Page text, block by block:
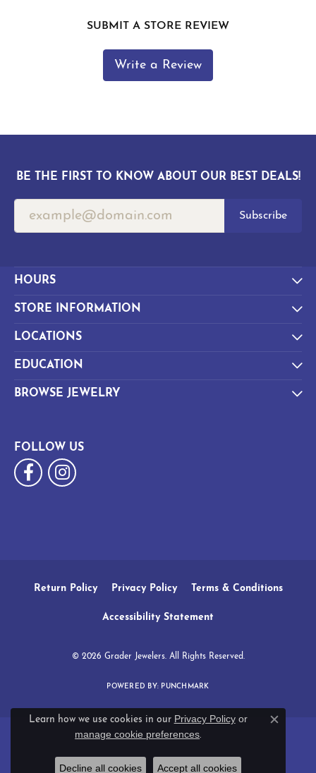
SUBMIT A STORE REVIEW
Write a Review
BE THE FIRST TO KNOW ABOUT OUR BEST DEALS!
Subscribe
HOURS
STORE INFORMATION
LOCATIONS
EDUCATION
BROWSE JEWELRY
FOLLOW US
Return Policy Privacy Policy Terms & Conditions
Accessibility Statement
© 2026 Grader Jewelers. All Rights Reserved.
POWERED BY: PUNCHMARK
Learn how we use cookies in our Privacy Policyor
manage cookie preferences.
Close
Decline all cookies Accept all cookies